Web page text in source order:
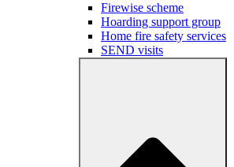
Firewise scheme
Hoarding support group
Home fire safety services
SEND visits